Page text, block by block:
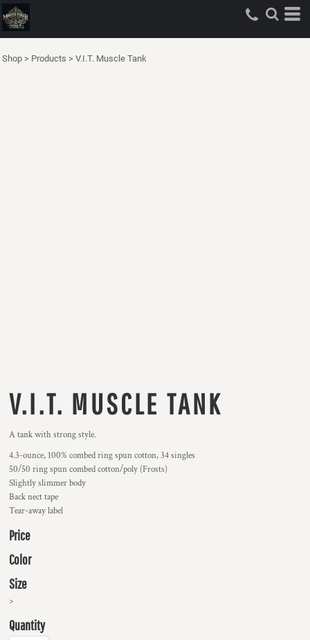
Shop > Products > V.I.T. Muscle Tank
V.I.T. MUSCLE TANK
A tank with strong style.
4.3-ounce, 100% combed ring spun cotton, 34 singles
50/50 ring spun combed cotton/poly (Frosts)
Slightly slimmer body
Back nect tape
Tear-away label
Price
Color
Size
>
Quantity